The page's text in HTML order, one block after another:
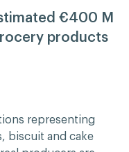
€400 M
products
representing
biscuit and cake